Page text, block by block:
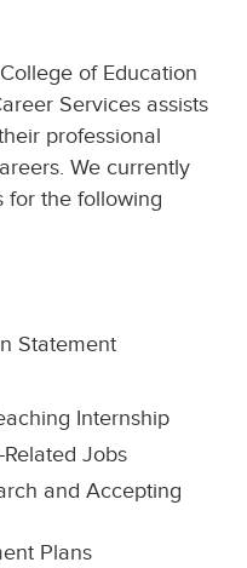
of Education
Services assists
professional
We currently
for the following
Statement
Internship
Jobs
and Accepting
Plans